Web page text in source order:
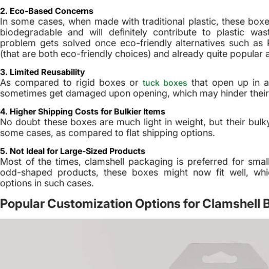
2. Eco-Based Concerns
In some cases, when made with traditional plastic, these
biodegradable and will definitely contribute to plastic
problem gets solved once eco-friendly alternatives such as
(that are both eco-friendly choices) and already quite popular
3. Limited Reusability
As compared to rigid boxes ortuck boxes that open up in
sometimes get damaged upon opening, which may hinder
4. Higher Shipping Costs for Bulkier Items
No doubt these boxes are much light in weight, but their
some cases, as compared to flat shipping options.
5. Not Ideal for Large-Sized Products
Most of the times, clamshell packaging is preferred for
odd-shaped products, these boxes might now fit well,
options in such cases.
Popular Customization Options for Clamshell